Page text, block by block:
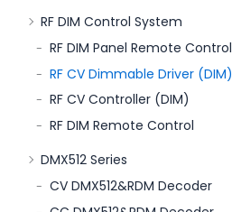
RF DIM Control System
RF DIM Panel Remote Control
RF CV Dimmable Driver (DIM)
RF CV Controller (DIM)
RF DIM Remote Control
DMX512 Series
CV DMX512&RDM Decoder